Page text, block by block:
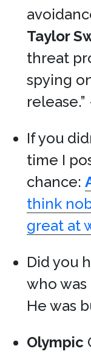
Taylor
threat
spying
release.”
If you
time I
chance:
think
great at
Did you
who
He was
Olympic